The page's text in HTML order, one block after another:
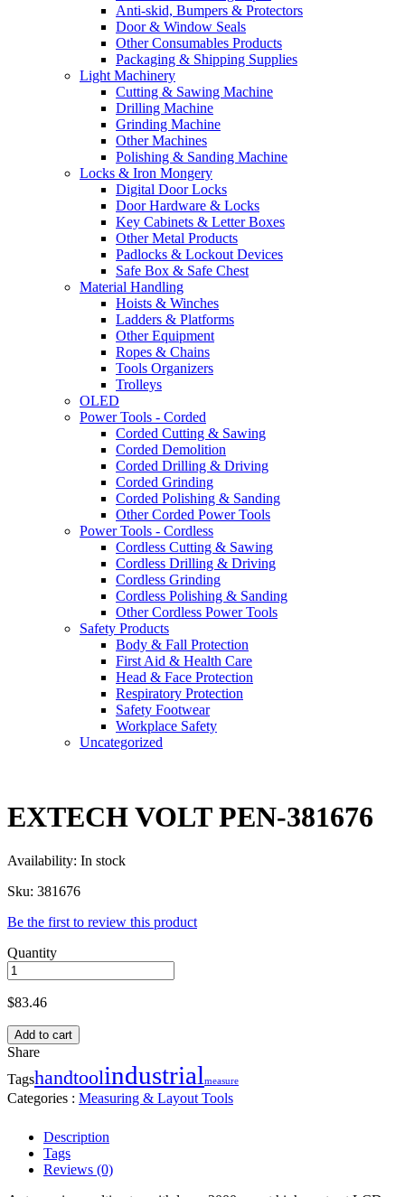
Anti-skid, Bumpers & Protectors
Door & Window Seals
Other Consumables Products
Packaging & Shipping Supplies
Light Machinery
Cutting & Sawing Machine
Drilling Machine
Grinding Machine
Other Machines
Polishing & Sanding Machine
Locks & Iron Mongery
Digital Door Locks
Door Hardware & Locks
Key Cabinets & Letter Boxes
Other Metal Products
Padlocks & Lockout Devices
Safe Box & Safe Chest
Material Handling
Hoists & Winches
Ladders & Platforms
Other Equipment
Ropes & Chains
Tools Organizers
Trolleys
OLED
Power Tools - Corded
Corded Cutting & Sawing
Corded Demolition
Corded Drilling & Driving
Corded Grinding
Corded Polishing & Sanding
Other Corded Power Tools
Power Tools - Cordless
Cordless Cutting & Sawing
Cordless Drilling & Driving
Cordless Grinding
Cordless Polishing & Sanding
Other Cordless Power Tools
Safety Products
Body & Fall Protection
First Aid & Health Care
Head & Face Protection
Respiratory Protection
Safety Footwear
Workplace Safety
Uncategorized
EXTECH VOLT PEN-381676
Availability: In stock
Sku: 381676
Be the first to review this product
Quantity
$83.46
Add to cart
Share
Tagshandtoolindustrialmeasure
Categories : Measuring & Layout Tools
Description
Tags
Reviews (0)